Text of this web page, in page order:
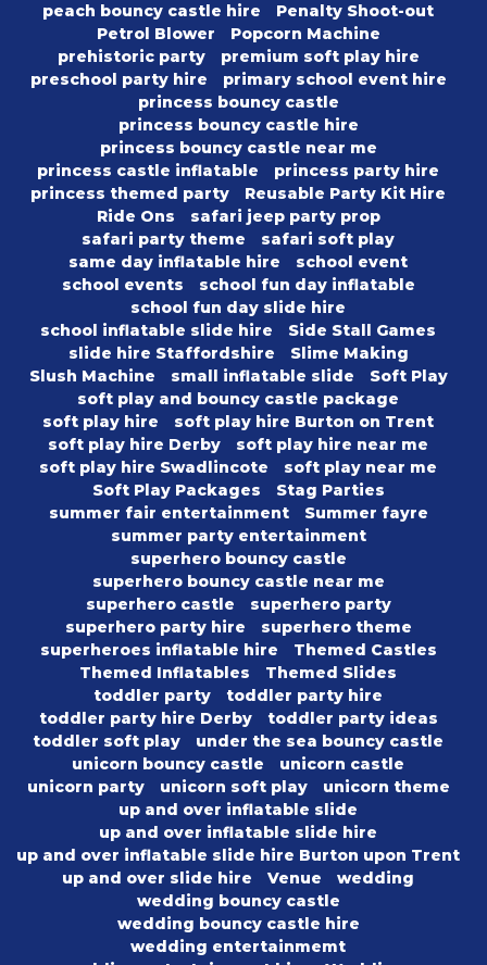
peach bouncy castle hire
Penalty Shoot-out
Petrol Blower
Popcorn Machine
prehistoric party
premium soft play hire
preschool party hire
primary school event hire
princess bouncy castle
princess bouncy castle hire
princess bouncy castle near me
princess castle inflatable
princess party hire
princess themed party
Reusable Party Kit Hire
Ride Ons
safari jeep party prop
safari party theme
safari soft play
same day inflatable hire
school event
school events
school fun day inflatable
school fun day slide hire
school inflatable slide hire
Side Stall Games
slide hire Staffordshire
Slime Making
Slush Machine
small inflatable slide
Soft Play
soft play and bouncy castle package
soft play hire
soft play hire Burton on Trent
soft play hire Derby
soft play hire near me
soft play hire Swadlincote
soft play near me
Soft Play Packages
Stag Parties
summer fair entertainment
Summer fayre
summer party entertainment
superhero bouncy castle
superhero bouncy castle near me
superhero castle
superhero party
superhero party hire
superhero theme
superheroes inflatable hire
Themed Castles
Themed Inflatables
Themed Slides
toddler party
toddler party hire
toddler party hire Derby
toddler party ideas
toddler soft play
under the sea bouncy castle
unicorn bouncy castle
unicorn castle
unicorn party
unicorn soft play
unicorn theme
up and over inflatable slide
up and over inflatable slide hire
up and over inflatable slide hire Burton upon Trent
up and over slide hire
Venue
wedding
wedding bouncy castle
wedding bouncy castle hire
wedding entertainmemt